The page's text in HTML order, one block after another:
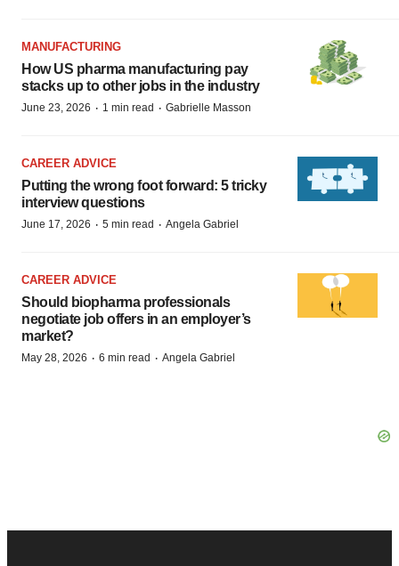
MANUFACTURING
How US pharma manufacturing pay
stacks up to other jobs in the industry
June 23, 2026 · 1 min read · Gabrielle Masson
CAREER ADVICE
Putting the wrong foot forward: 5 tricky
interview questions
June 17, 2026 · 5 min read · Angela Gabriel
CAREER ADVICE
Should biopharma professionals
negotiate job offers in an employer’s
market?
May 28, 2026 · 6 min read · Angela Gabriel